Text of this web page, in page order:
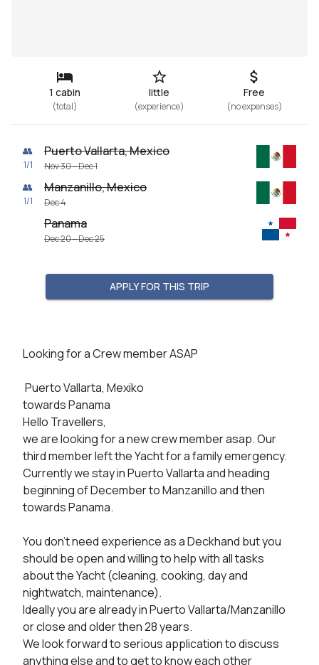
1 cabin
(total)
little
(experience)
Free
(no expenses)
👥
1/1
Puerto Vallarta, Mexico
Nov 30 – Dec 1
👥
1/1
Manzanillo, Mexico
Dec 4
Panama
Dec 20 – Dec 25
APPLY FOR THIS TRIP
Looking for a Crew member ASAP
towards Panama
Hello Travellers,
we are looking for a new crew member asap. Our
third member left the Yacht for a family emergency.
Currently we stay in Puerto Vallarta and heading
beginning of December to Manzanillo and then
towards Panama.
You don't need experience as a Deckhand but you
should be open and willing to help with all tasks
about the Yacht (cleaning, cooking, day and
nightwatch, maintenance).
Ideally you are already in Puerto Vallarta/Manzanillo
or close and older then 28 years.
We look forward to serious application to discuss
anything else and to get to know each other